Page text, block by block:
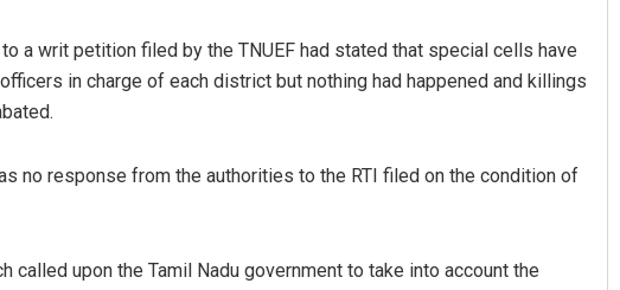
a writ petition filed by the TNUEF had stated that special cells have
in charge of each district but nothing had happened and killings
no response from the authorities to the RTI filed on the condition of
called upon the Tamil Nadu government to take into account the
DECEMBER 12, 2019